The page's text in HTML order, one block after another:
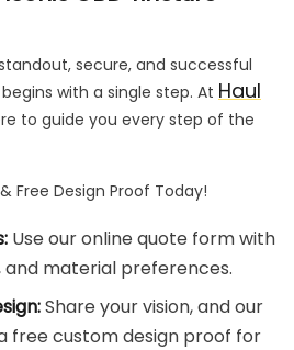
secure, and successful
with a single step. At Haul
to guide you every step of the
Free Design Proof Today!
Use our online quote form with
and material preferences.
Share your vision, and our
free custom design proof for